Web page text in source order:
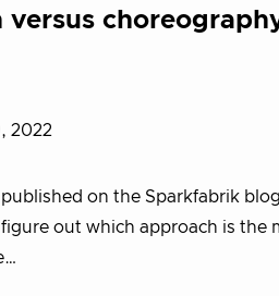
versus
2022
on the Sparkfabrik
out which approach is